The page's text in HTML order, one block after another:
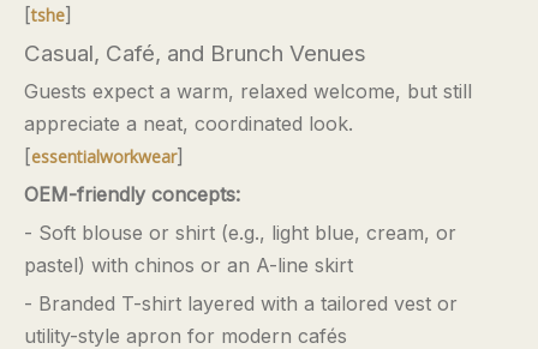
[tshe]
Casual, Café, and Brunch Venues
Guests expect a warm, relaxed welcome, but still
appreciate a neat, coordinated look.
[essentialworkwear]
OEM-friendly concepts:
- Soft blouse or shirt (e.g., light blue, cream, or
pastel) with chinos or an A-line skirt
- Branded T-shirt layered with a tailored vest or
utility-style apron for modern cafés